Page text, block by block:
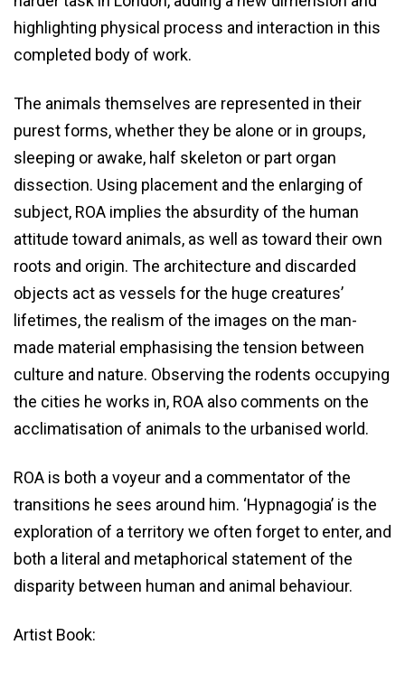
highlighting physical process and interaction in this
completed body of work.
The animals themselves are represented in their
purest forms, whether they be alone or in groups,
sleeping or awake, half skeleton or part organ
dissection. Using placement and the enlarging of
subject, ROA implies the absurdity of the human
attitude toward animals, as well as toward their own
roots and origin. The architecture and discarded
objects act as vessels for the huge creatures’
lifetimes, the realism of the images on the man-
made material emphasising the tension between
culture and nature. Observing the rodents occupying
the cities he works in, ROA also comments on the
acclimatisation of animals to the urbanised world.
ROA is both a voyeur and a commentator of the
transitions he sees around him. ‘Hypnagogia’ is the
exploration of a territory we often forget to enter, and
both a literal and metaphorical statement of the
disparity between human and animal behaviour.
Artist Book: